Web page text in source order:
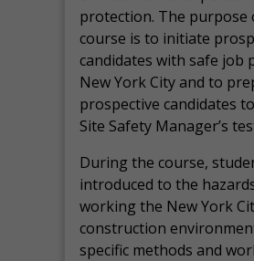
protection. The purpose
course is to initiate
candidates with safe job
New York City and to
prospective candidates
Site Safety Manager’s
During the course,
introduced to the
working the New York
construction
specific methods and